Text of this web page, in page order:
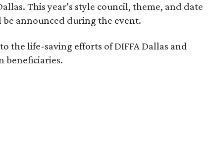
This year’s style council, theme, and date
be announced during the event.
the life-saving efforts of DIFFA Dallas and
beneficiaries.